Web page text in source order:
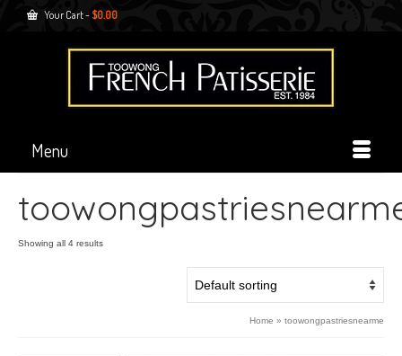
Your Cart- $0.00
Menu
Showing all 4 results
Home » toowongpastriesnearme